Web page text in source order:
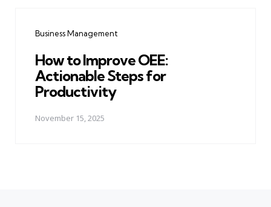
Business Management
How to Improve OEE:
Actionable Steps for
Productivity
November 15, 2025